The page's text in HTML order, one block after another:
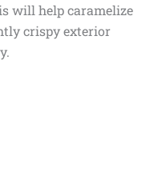
will help caramelize
crispy exterior